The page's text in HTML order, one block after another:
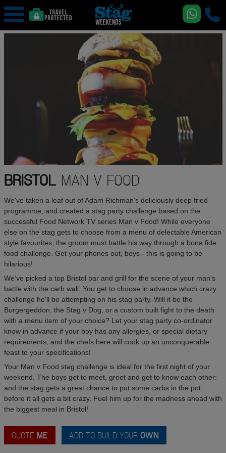
BRISTOLMAN V FOOD
We've taken a leaf out of Adam Richman's deliciously deep fried
programme, and created a stag party challenge based on the
successful Food Network TV series Man v Food! While everyone
else on the stag gets to choose from a menu of delectable American
style favourites, the groom must battle his way through a bona fide
food challenge. Get your phones out, boys - this is going to be
hilarious!
We've picked a top Bristol bar and grill for the scene of your man's
battle with the carb wall. You get to choose in advance which crazy
challenge he'll be attempting on his stag party. Will it be the
Burgergeddon, the Stag v Dog, or a custom built fight to the death
with a menu item of your choice? Let your stag party co-ordinator
know in advance if your boy has any allergies, or special dietary
requirements, and the chefs here will cook up an unconquerable
feast to your specifications!
Your Man v Food stag challenge is ideal for the first night of your
weekend. The boys get to meet, greet and get to know each other:
and the stag gets a great chance to put some carbs in the pot
before it all gets a bit crazy. Fuel him up for the madness ahead with
the biggest meal in Bristol!
QUOTE ME ADD TO BUILD YOUR OWN